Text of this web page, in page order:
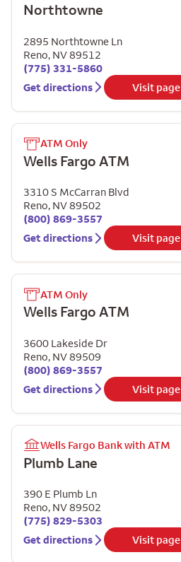
Northtowne
2895 Northtowne Ln
Reno, NV89512
(775) 331-5860
Get directions
Visit page
ATM Only
Wells Fargo ATM
3310 S McCarran Blvd
Reno, NV89502
(800) 869-3557
Get directions
Visit page
ATM Only
Wells Fargo ATM
3600 Lakeside Dr
Reno, NV89509
(800) 869-3557
Get directions
Visit page
Wells Fargo Bank with ATM
Plumb Lane
390 E Plumb Ln
Reno, NV89502
(775) 829-5303
Get directions
Visit page